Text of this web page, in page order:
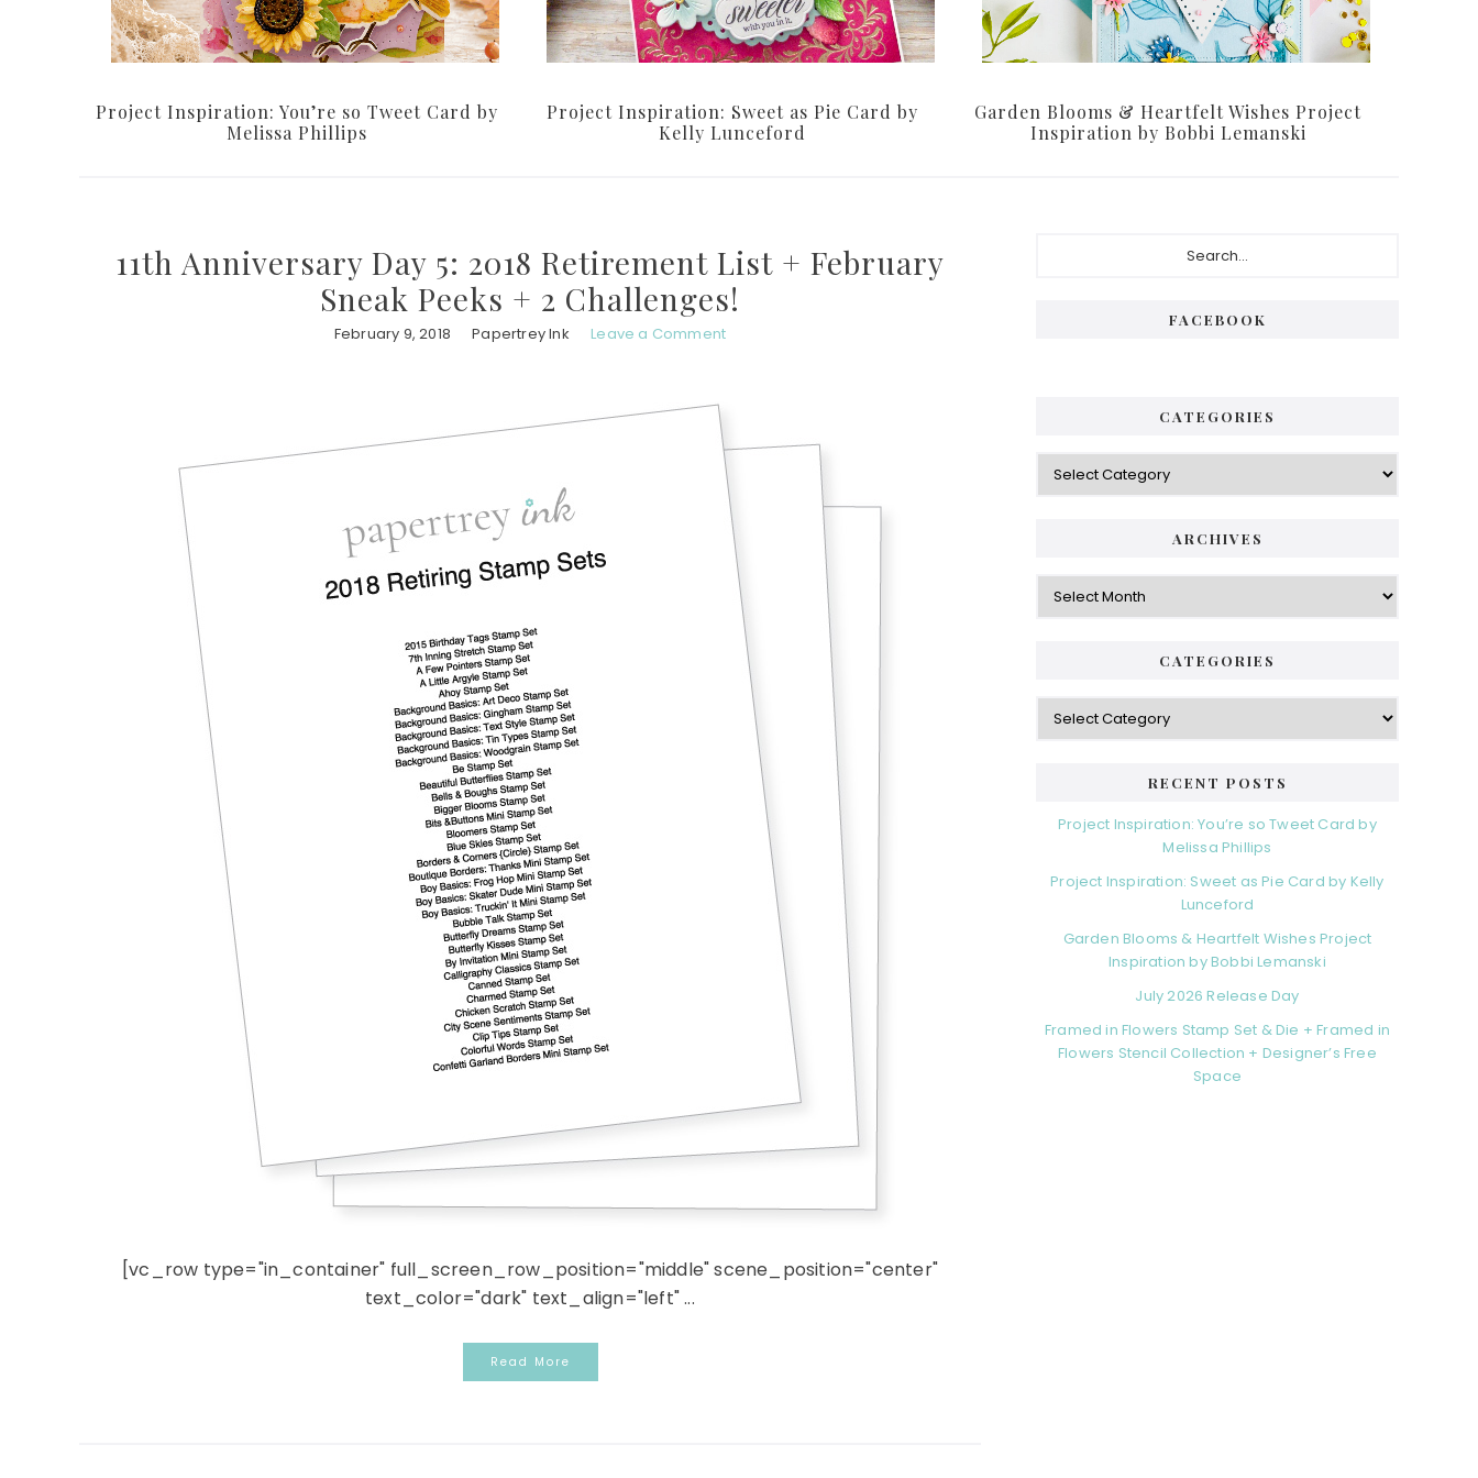
Project Inspiration: You’re so Tweet Card by
Melissa Phillips
Project Inspiration: Sweet as Pie Card by
Kelly Lunceford
Garden Blooms & Heartfelt Wishes Project
Inspiration by Bobbi Lemanski
11th Anniversary Day 5: 2018 Retirement List + February
Sneak Peeks + 2 Challenges!
February 9, 2018 Papertrey Ink Leave a Comment
[vc_row type="in_container" full_screen_row_position="middle" scene_position="center"
text_color="dark" text_align="left" ...
Read More
FACEBOOK
CATEGORIES
Categories
ARCHIVES
Archives
CATEGORIES
Categories
RECENT POSTS
Project Inspiration: You’re so Tweet Card by
Melissa Phillips
Project Inspiration: Sweet as Pie Card by Kelly
Lunceford
Garden Blooms & Heartfelt Wishes Project
Inspiration by Bobbi Lemanski
July 2026 Release Day
Framed in Flowers Stamp Set & Die + Framed in
Flowers Stencil Collection + Designer’s Free
Space